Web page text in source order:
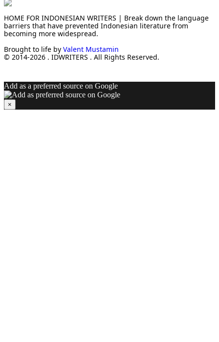
HOME FOR INDONESIAN WRITERS | Break down the language
barriers that have prevented Indonesian literature from
becoming more widespread.
Brought to life by Valent Mustamin
© 2014-2026 . IDWRITERS . All Rights Reserved.
Add as a preferred source on Google
×